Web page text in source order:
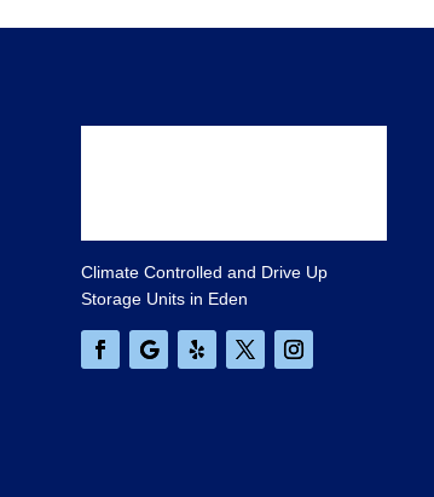
Climate Controlled and Drive Up
Storage Units in Eden